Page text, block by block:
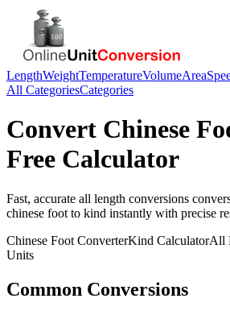
LengthWeightTemperatureVolumeArea
All CategoriesCategories
Convert Chinese
Free Calculator
Fast, accurate all length conversions
chinese foot to kind instantly with precise
Chinese Foot ConverterKind CalculatorAll
Units
Common Conversions